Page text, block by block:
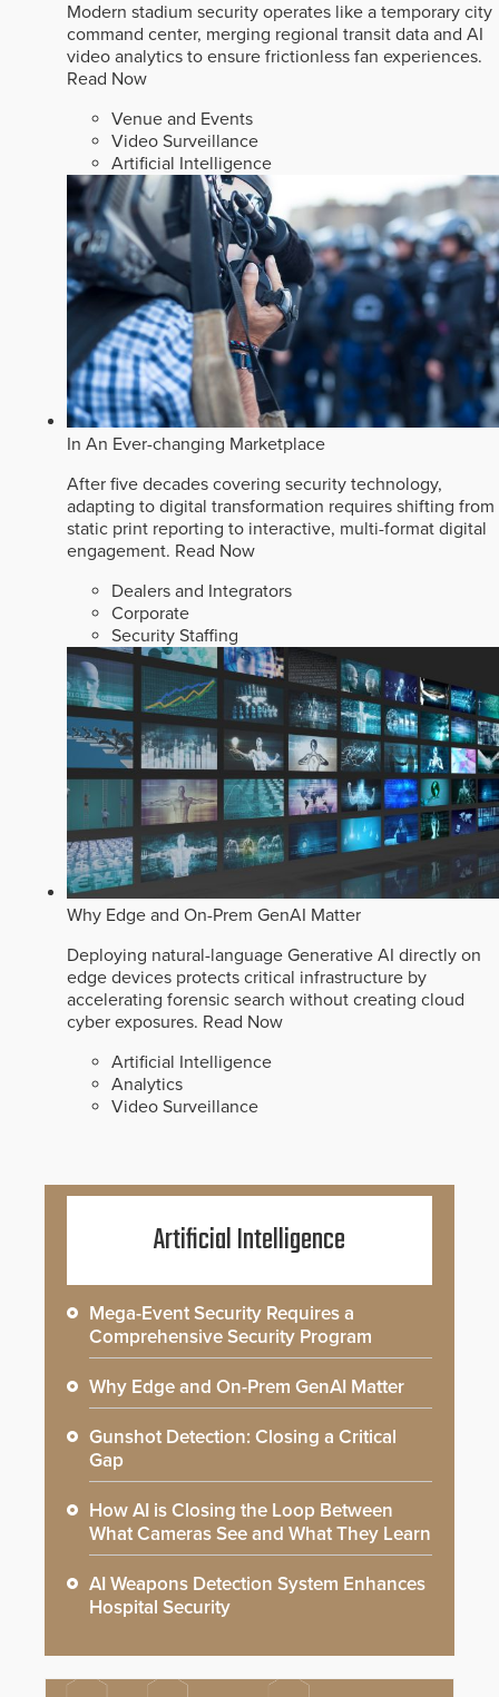
Modern stadium security operates like a temporary city
command center, merging regional transit data and AI
video analytics to ensure frictionless fan experiences.
Read Now
Venue and Events
Video Surveillance
Artificial Intelligence
In An Ever-changing Marketplace
After five decades covering security technology,
adapting to digital transformation requires shifting from
static print reporting to interactive, multi-format digital
engagement. Read Now
Dealers and Integrators
Corporate
Security Staffing
Why Edge and On-Prem GenAI Matter
Deploying natural-language Generative AI directly on
edge devices protects critical infrastructure by
accelerating forensic search without creating cloud
cyber exposures. Read Now
Artificial Intelligence
Analytics
Video Surveillance
Artificial Intelligence
Mega-Event Security Requires a
Comprehensive Security Program
Why Edge and On-Prem GenAI Matter
Gunshot Detection: Closing a Critical
Gap
How AI is Closing the Loop Between
What Cameras See and What They Learn
AI Weapons Detection System Enhances
Hospital Security